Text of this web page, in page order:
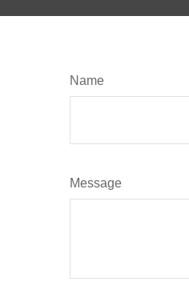
Name
Message